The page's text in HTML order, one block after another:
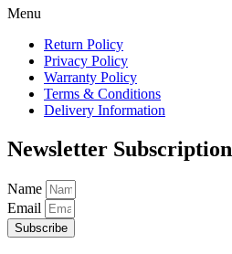
Menu
Return Policy
Privacy Policy
Warranty Policy
Terms & Conditions
Delivery Information
Newsletter Subscription
Name
Email
Subscribe